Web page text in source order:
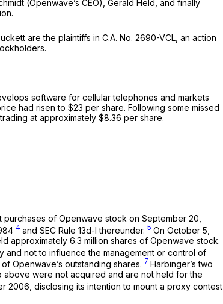
(Openwave’s CEO), Gerald Held, and finally
are the plaintiffs in C.A. No. 2690-VCL, an action
software for cellular telephones and markets
had risen to $23 per share. Following some missed
at approximately $8.36 per share.
of Openwave stock on September 20,
4 and SEC Rule 13d-l thereunder. 5 On October 5,
approximately 6.3 million shares of Openwave stock.
and not to influence the management or control of
Openwave’s outstanding shares. 7 Harbinger’s two
above were not acquired and are not held for the
2006, disclosing its intention to mount a proxy contest